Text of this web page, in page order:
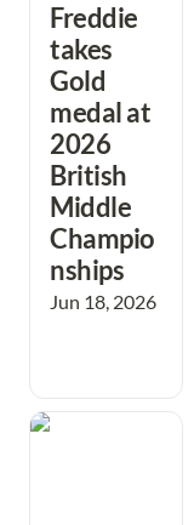
Freddie
takes
Gold
medal at
2026
British
Middle
Champio
nships
Jun 18, 2026
Festive fun brings